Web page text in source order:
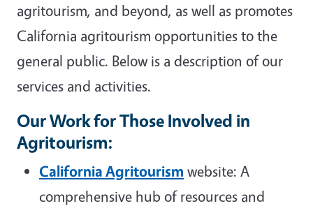
agritourism, and beyond, as well as promotes
California agritourism opportunities to the
general public. Below is a description of our
services and activities.
Our Work for Those Involved in
Agritourism:
California Agritourism website: A
comprehensive hub of resources and